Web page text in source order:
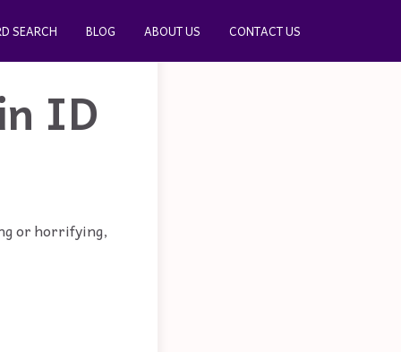
SEARCH BLOG ABOUT US CONTACT US
ID
or horrifying,